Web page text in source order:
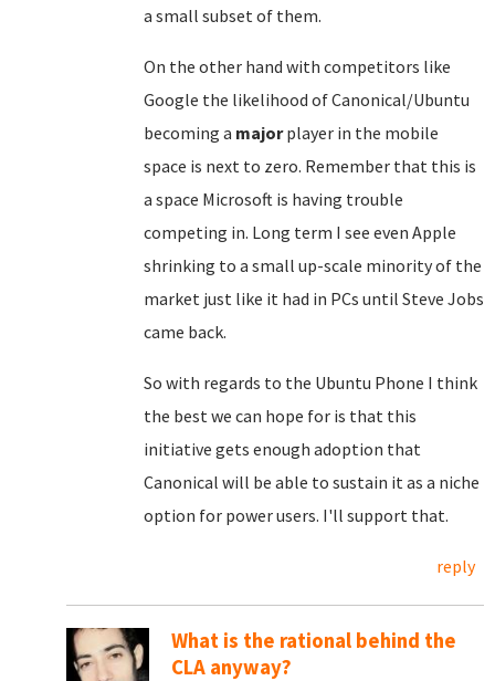
a small subset of them.
On the other hand with competitors like
Google the likelihood of Canonical/Ubuntu
becoming a majorplayer in the mobile
space is next to zero. Remember that this is
a space Microsoft is having trouble
competing in. Long term I see even Apple
shrinking to a small up-scale minority of the
market just like it had in PCs until Steve Jobs
came back.
So with regards to the Ubuntu Phone I think
the best we can hope for is that this
initiative gets enough adoption that
Canonical will be able to sustain it as a niche
option for power users. I'll support that.
reply
What is the rational behind the
CLA anyway?